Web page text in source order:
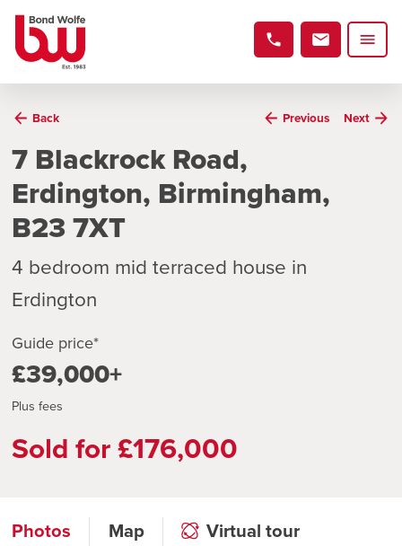
Back Previous Next
7 Blackrock Road,
Erdington, Birmingham,
B23 7XT
4 bedroom mid terraced house in
Erdington
Guide price*
£39,000+
Plus fees
Sold for £176,000
Photos Map Virtual tour